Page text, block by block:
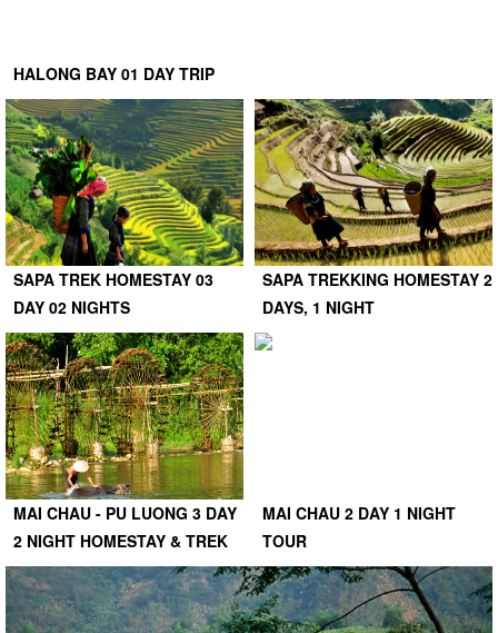
HALONG BAY 01 DAY TRIP
SAPA TREK HOMESTAY 03
DAY 02 NIGHTS
SAPA TREKKING HOMESTAY 2
DAYS, 1 NIGHT
MAI CHAU - PU LUONG 3 DAY
2 NIGHT HOMESTAY & TREK
MAI CHAU 2 DAY 1 NIGHT
TOUR